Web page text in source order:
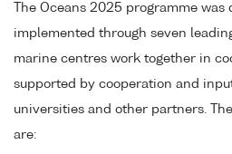
The Oceans 2025 programme
implemented through seven
marine centres work together in
supported by cooperation and
universities and other partners.
are: